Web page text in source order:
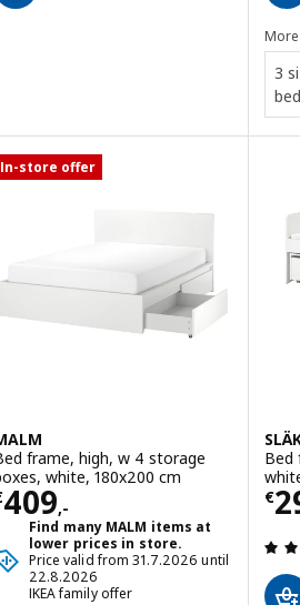
3
In-store offer
frame, high, w 4 storage
white, 180x200 cm
409,-€ 409,-
Find many MALM items at
lower prices in store.
Price valid from 31.7.2026 until
22.8.2026
IKEA family offer
Bed
€